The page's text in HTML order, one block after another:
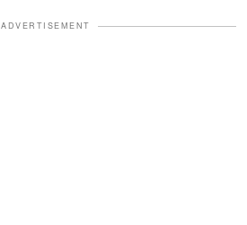
ADVERTISEMENT